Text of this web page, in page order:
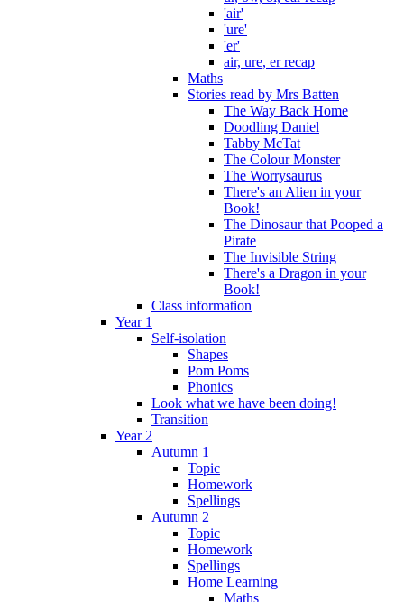
'air'
'ure'
'er'
air, ure, er recap
Maths
Stories read by Mrs Batten
The Way Back Home
Doodling Daniel
Tabby McTat
The Colour Monster
The Worrysaurus
There's an Alien in your
Book!
The Dinosaur that Pooped a
Pirate
The Invisible String
There's a Dragon in your
Book!
Class information
Year 1
Self-isolation
Shapes
Pom Poms
Phonics
Look what we have been doing!
Transition
Year 2
Autumn 1
Topic
Homework
Spellings
Autumn 2
Topic
Homework
Spellings
Home Learning
Maths